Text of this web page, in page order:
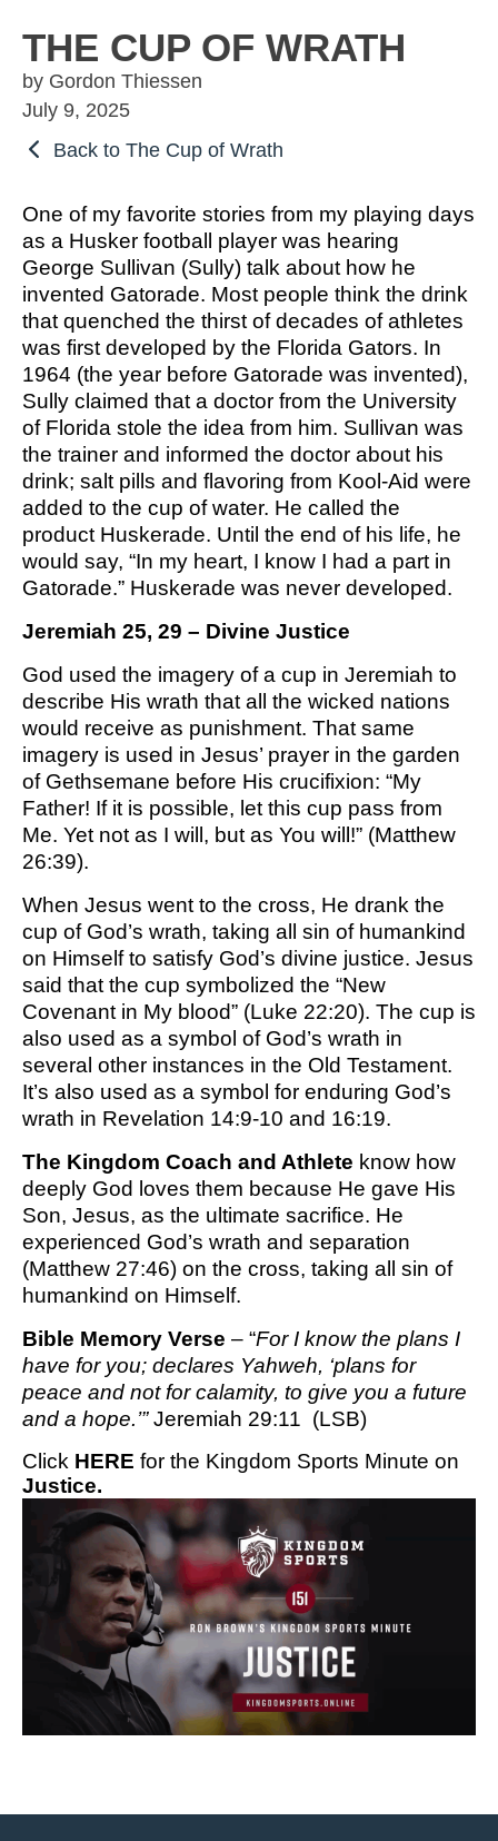
SOON
COMPETE
MARKS OF
LEADER
MARKS
COACH
THE
COACHING
SPORTS
SCHOOL
COMPETE
MARKS
ATHLETE
SPORTS
SPORTS IN
SPORTS
COACHING
SPORTS PARABLES
GAME DAY SERMONS
SPECIALS
THE CUP OF WRATH
by Gordon Thiessen
July 9, 2025
Back to The Cup of Wrath
One of my favorite stories from my playing days
as a Husker football player was hearing
George Sullivan (Sully) talk about how he
invented Gatorade. Most people think the drink
that quenched the thirst of decades of athletes
was first developed by the Florida Gators. In
1964 (the year before Gatorade was invented),
Sully claimed that a doctor from the University
of Florida stole the idea from him. Sullivan was
the trainer and informed the doctor about his
drink; salt pills and flavoring from Kool-Aid were
added to the cup of water. He called the
product Huskerade. Until the end of his life, he
would say, “In my heart, I know I had a part in
Gatorade.” Huskerade was never developed.
Jeremiah 25, 29 – Divine Justice
God used the imagery of a cup in Jeremiah to
describe His wrath that all the wicked nations
would receive as punishment. That same
imagery is used in Jesus’ prayer in the garden
of Gethsemane before His crucifixion: “My
Father! If it is possible, let this cup pass from
Me. Yet not as I will, but as You will!” (Matthew
26:39).
When Jesus went to the cross, He drank the
cup of God’s wrath, taking all sin of humankind
on Himself to satisfy God’s divine justice. Jesus
said that the cup symbolized the “New
Covenant in My blood” (Luke 22:20). The cup is
also used as a symbol of God’s wrath in
several other instances in the Old Testament.
It’s also used as a symbol for enduring God’s
wrath in Revelation 14:9-10 and 16:19.
The Kingdom Coach and Athlete know how
deeply God loves them because He gave His
Son, Jesus, as the ultimate sacrifice. He
experienced God’s wrath and separation
(Matthew 27:46) on the cross, taking all sin of
humankind on Himself.
Bible Memory Verse – “For I know the plans I
have for you; declares Yahweh, ‘plans for
peace and not for calamity, to give you a future
and a hope.’”Jeremiah 29:11 (LSB)
Click HERE for the Kingdom Sports Minute on
Justice.